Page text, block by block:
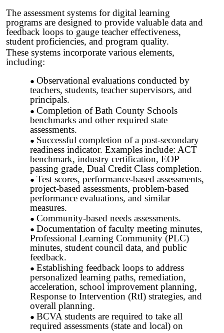
The assessment systems for digital learning
programs are designed to provide valuable data and
feedback loops to gauge teacher effectiveness,
student proficiencies, and program quality.
These systems incorporate various elements,
including:
Observational evaluations conducted by
teachers, students, teacher supervisors, and
principals.
Completion of Bath County Schools
benchmarks and other required state
assessments.
Successful completion of a post-secondary
readiness indicator. Examples include: ACT
benchmark, industry certification, EOP
passing grade, Dual Credit Class completion.
Test scores, performance-based assessments,
project-based assessments, problem-based
performance evaluations, and similar
measures.
Community-based needs assessments.
Documentation of faculty meeting minutes,
Professional Learning Community (PLC)
minutes, student council data, and public
feedback.
Establishing feedback loops to address
personalized learning paths, remediation,
acceleration, school improvement planning,
Response to Intervention (RtI) strategies, and
overall planning.
BCVA students are required to take all
required assessments (state and local) on